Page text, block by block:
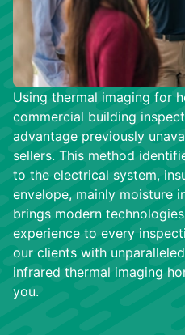
Using thermal imaging for
commercial building
advantage previously
sellers. This method
to the electrical system,
envelope, mainly moisture
brings modern
experience to every
our clients with
infrared thermal imaging
you.